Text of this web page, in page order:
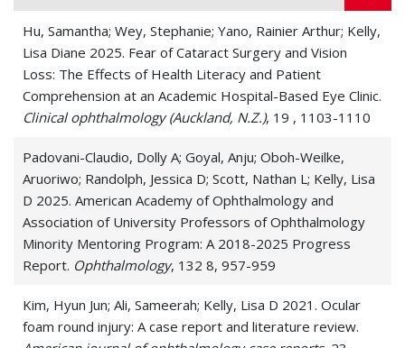
Conjunctival Disease
Corneal Disease
Corneal Dystrophies
Corneal Endothelial Cell Loss
Corneal Infections
Corneal Neovascularization
Corneal Opacity
Corneal Ulcers (Keratitis)
Hu, Samantha; Wey, Stephanie; Yano, Rainier Arthur; Kelly,
Lisa Diane 2025. Fear of Cataract Surgery and Vision
Loss: The Effects of Health Literacy and Patient
Comprehension at an Academic Hospital-Based Eye Clinic.
Clinical ophthalmology (Auckland, N.Z.), 19 , 1103-1110
Padovani-Claudio, Dolly A; Goyal, Anju; Oboh-Weilke,
Aruoriwo; Randolph, Jessica D; Scott, Nathan L; Kelly, Lisa
D 2025. American Academy of Ophthalmology and
Association of University Professors of Ophthalmology
Minority Mentoring Program: A 2018-2025 Progress
Report. Ophthalmology, 132 8, 957-959
Kim, Hyun Jun; Ali, Sameerah; Kelly, Lisa D 2021. Ocular
foam round injury: A case report and literature review.